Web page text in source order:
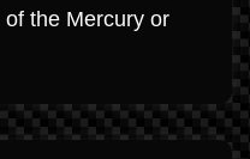
the Mercury or